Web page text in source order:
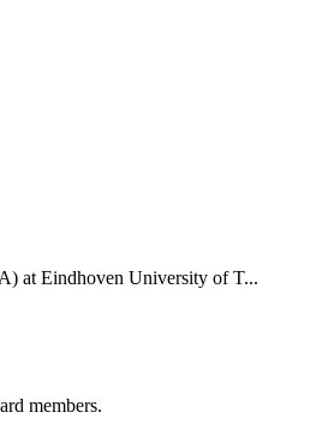
at Eindhoven University of T...
members.